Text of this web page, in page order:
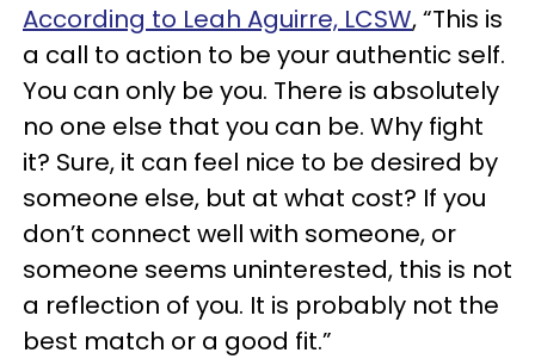
According to Leah Aguirre, LCSW, “This is
a call to action to be your authentic self.
You can only be you. There is absolutely
no one else that you can be. Why fight
it? Sure, it can feel nice to be desired by
someone else, but at what cost? If you
don’t connect well with someone, or
someone seems uninterested, this is not
a reflection of you. It is probably not the
best match or a good fit.”